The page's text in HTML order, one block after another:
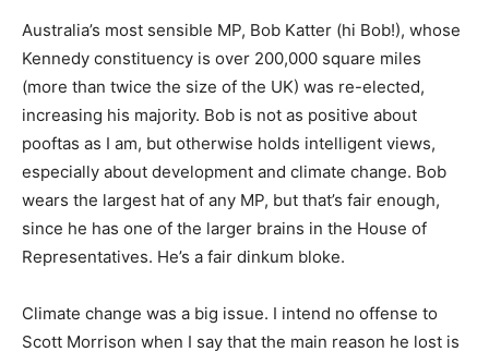
Australia’s most sensible MP, Bob Katter (hi Bob!), whose
Kennedy constituency is over 200,000 square miles
(more than twice the size of the UK) was re-elected,
increasing his majority. Bob is not as positive about
pooftas as I am, but otherwise holds intelligent views,
especially about development and climate change. Bob
wears the largest hat of any MP, but that’s fair enough,
since he has one of the larger brains in the House of
Representatives. He’s a fair dinkum bloke.
Climate change was a big issue. I intend no offense to
Scott Morrison when I say that the main reason he lost is